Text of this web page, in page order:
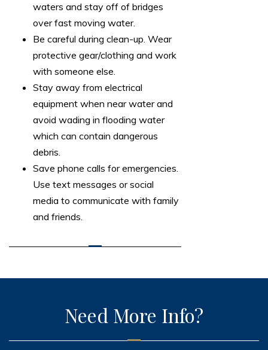
waters and stay off of bridges
over fast moving water.
Be careful during clean-up. Wear
protective gear/clothing and work
with someone else.
Stay away from electrical
equipment when near water and
avoid wading in flooding water
which can contain dangerous
debris.
Save phone calls for emergencies.
Use text messages or social
media to communicate with family
and friends.
Need More Info?